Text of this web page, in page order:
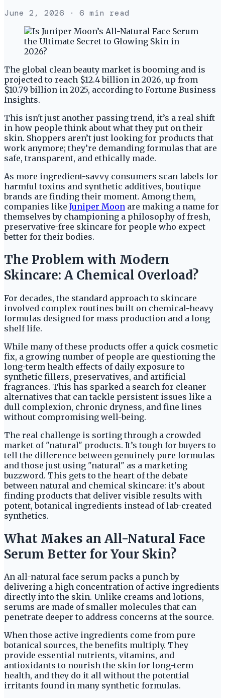
June 2, 2026 · 6 min read
The global clean beauty market is booming and is
projected to reach $12.4 billion in 2026, up from
$10.79 billion in 2025, according to Fortune Business
Insights.
This isn't just another passing trend, it’s a real shift
in how people think about what they put on their
skin. Shoppers aren’t just looking for products that
work anymore; they’re demanding formulas that are
safe, transparent, and ethically made.
As more ingredient-savvy consumers scan labels for
harmful toxins and synthetic additives, boutique
brands are finding their moment. Among them,
companies like Juniper Moon are making a name for
themselves by championing a philosophy of fresh,
preservative-free skincare for people who expect
better for their bodies.
The Problem with Modern
Skincare: A Chemical Overload?
For decades, the standard approach to skincare
involved complex routines built on chemical-heavy
formulas designed for mass production and a long
shelf life.
While many of these products offer a quick cosmetic
fix, a growing number of people are questioning the
long-term health effects of daily exposure to
synthetic fillers, preservatives, and artificial
fragrances. This has sparked a search for cleaner
alternatives that can tackle persistent issues like a
dull complexion, chronic dryness, and fine lines
without compromising well-being.
The real challenge is sorting through a crowded
market of "natural" products. It’s tough for buyers to
tell the difference between genuinely pure formulas
and those just using "natural" as a marketing
buzzword. This gets to the heart of the debate
between natural and chemical skincare: it's about
finding products that deliver visible results with
potent, botanical ingredients instead of lab-created
synthetics.
What Makes an All-Natural Face
Serum Better for Your Skin?
An all-natural face serum packs a punch by
delivering a high concentration of active ingredients
directly into the skin. Unlike creams and lotions,
serums are made of smaller molecules that can
penetrate deeper to address concerns at the source.
When those active ingredients come from pure
botanical sources, the benefits multiply. They
provide essential nutrients, vitamins, and
antioxidants to nourish the skin for long-term
health, and they do it all without the potential
irritants found in many synthetic formulas.